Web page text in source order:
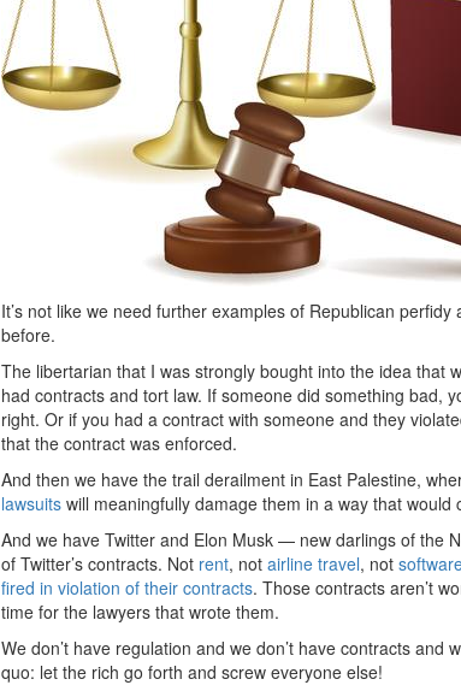
It’s not like we need further examples of Republican
before.
The libertarian that I was strongly bought into the idea that
had contracts and tort law. If someone did something bad,
right. Or if you had a contract with someone and they
that the contract was enforced.
And then we have the trail derailment in East Palestine,
lawsuits will meaningfully damage them in a way that would
And we have Twitter and Elon Musk — new darlings of the
of Twitter’s contracts. Not rent, not airline travel, not
fired in violation of their contracts. Those contracts aren’t
time for the lawyers that wrote them.
We don’t have regulation and we don’t have contracts and
quo: let the rich go forth and screw everyone else!